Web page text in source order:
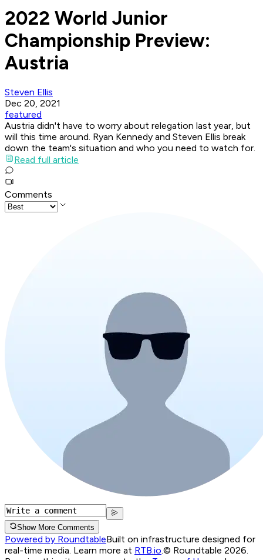
2022 World Junior
Championship Preview:
Austria
Steven Ellis
Dec 20, 2021
featured
Austria didn't have to worry about relegation last year, but
will this time around. Ryan Kennedy and Steven Ellis break
down the team's situation and who you need to watch for.
Read full article
Comments
Show More Comments
Powered by RoundtableBuilt on infrastructure designed for
real-time media. Learn more at RTB.io © Roundtable 2026.